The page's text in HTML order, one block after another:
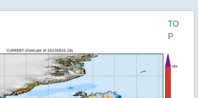
TO
P